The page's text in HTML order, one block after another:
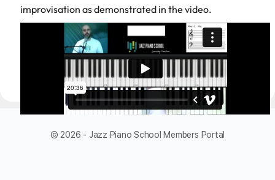
improvisation as demonstrated in the video.
© 2026 - Jazz Piano School Members Portal